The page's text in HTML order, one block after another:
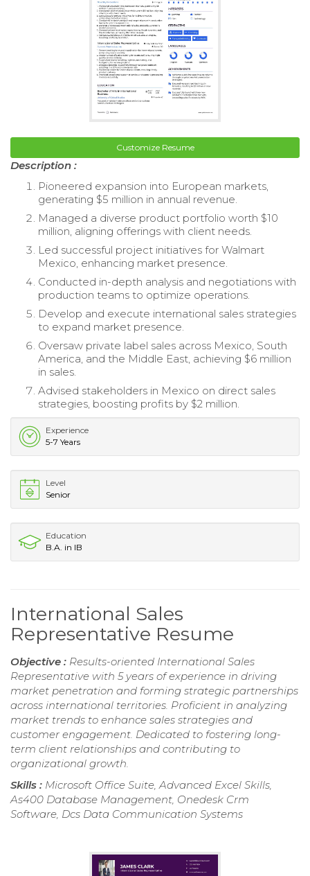
Customize Resume
Description :
Pioneered expansion into European markets,
generating $5 million in annual revenue.
Managed a diverse product portfolio worth $10
million, aligning offerings with client needs.
Led successful project initiatives for Walmart
Mexico, enhancing market presence.
Conducted in-depth analysis and negotiations with
production teams to optimize operations.
Develop and execute international sales strategies
to expand market presence.
Oversaw private label sales across Mexico, South
America, and the Middle East, achieving $6 million
in sales.
Advised stakeholders in Mexico on direct sales
strategies, boosting profits by $2 million.
Experience
5-7 Years
Level
Senior
Education
B.A. in IB
International Sales
Representative Resume
Objective : Results-oriented International Sales
Representative with 5 years of experience in driving
market penetration and forming strategic partnerships
across international territories. Proficient in analyzing
market trends to enhance sales strategies and
customer engagement. Dedicated to fostering long-
term client relationships and contributing to
organizational growth.
Skills : Microsoft Office Suite, Advanced Excel Skills,
As400 Database Management, Onedesk Crm
Software, Dcs Data Communication Systems